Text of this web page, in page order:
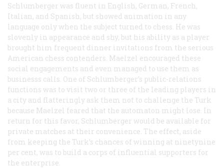
Schlumberger was fluent in English, German, French,
Italian, and Spanish, but showed animation in any
language only when the subject turned to chess. He was
slovenly in appearance and shy, but his ability as a player
brought him frequent dinner invitations from the serious
American chess contenders. Maelzel encouraged these
social engagements and even managed to use them as
businesss calls. One of Schlumberger’s public-relations
functions was to visit two or three of the leading players in
a city and flatteringly ask them not to challenge the Turk
because Maelzel feared that the automaton might lose. In
return for this favor, Schlumberger would be available for
private matches at their convenience. The effect, aside
from keeping the Turk’s chances of winning at ninetynine
per cent, was to build a corps of influential supporters for
the enterprise.